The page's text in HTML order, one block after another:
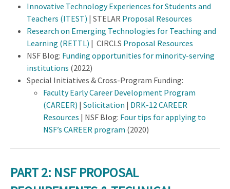
Innovative Technology Experiences for Students and
Teachers (ITEST) | STELAR Proposal Resources
Research on Emerging Technologies for Teaching and
Learning (RETTL) | CIRCLS Proposal Resources
NSF Blog: Funding opportunities for minority-serving
institutions (2022)
Special Initiatives & Cross-Program Funding:
Faculty Early Career Development Program
(CAREER) | Solicitation | DRK-12 CAREER
Resources | NSF Blog: Four tips for applying to
NSF’s CAREER program (2020)
PART 2: NSF PROPOSAL